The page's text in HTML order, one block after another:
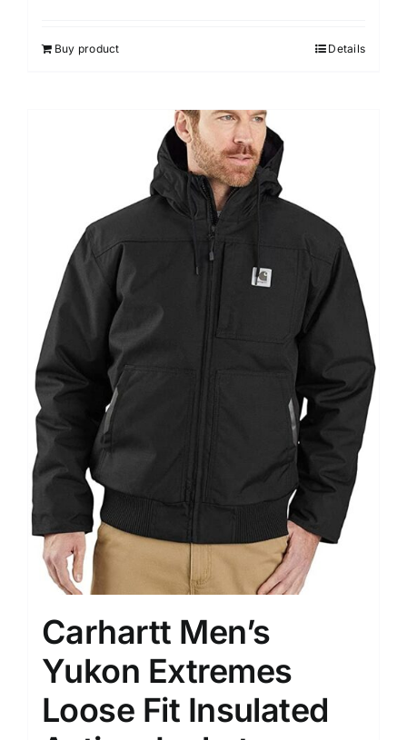
Buy product Details
Carhartt Men’s
Yukon Extremes
Loose Fit Insulated